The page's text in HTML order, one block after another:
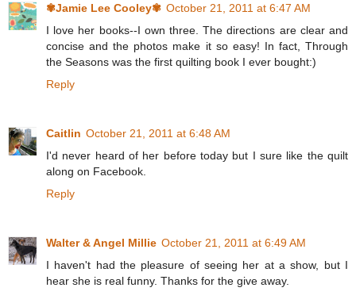
✾Jamie Lee Cooley✾ October 21, 2011 at 6:47 AM
I love her books--I own three. The directions are clear and
concise and the photos make it so easy! In fact, Through
the Seasons was the first quilting book I ever bought:)
Reply
Caitlin October 21, 2011 at 6:48 AM
I'd never heard of her before today but I sure like the quilt
along on Facebook.
Reply
Walter & Angel Millie October 21, 2011 at 6:49 AM
I haven't had the pleasure of seeing her at a show, but I
hear she is real funny. Thanks for the give away.